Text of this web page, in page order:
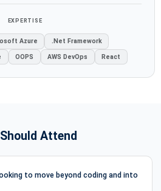
EXPERTISE
Azure
.Net Framework
OOPS AWS DevOps React
Attend
to move beyond coding and into